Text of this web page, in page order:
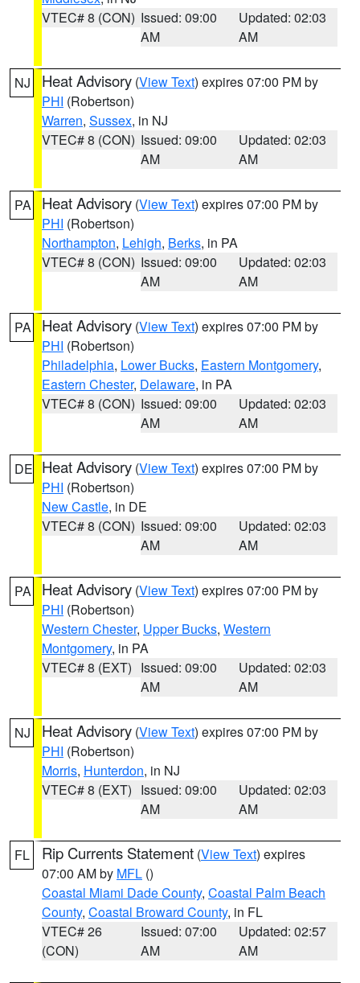
VTEC# 8 (CON) Issued: 09:00
AM
Updated: 02:03
AM
NJ Heat Advisory (View Text) expires 07:00 PM by
PHI (Robertson)
Warren, Sussex, in NJ
VTEC# 8 (CON) Issued: 09:00
AM
Updated: 02:03
AM
PA Heat Advisory (View Text) expires 07:00 PM by
PHI (Robertson)
Northampton, Lehigh, Berks, in PA
VTEC# 8 (CON) Issued: 09:00
AM
Updated: 02:03
AM
PA Heat Advisory (View Text) expires 07:00 PM by
PHI (Robertson)
Philadelphia, Lower Bucks, Eastern Montgomery,
Eastern Chester, Delaware, in PA
VTEC# 8 (CON) Issued: 09:00
AM
Updated: 02:03
AM
DE Heat Advisory (View Text) expires 07:00 PM by
PHI (Robertson)
New Castle, in DE
VTEC# 8 (CON) Issued: 09:00
AM
Updated: 02:03
AM
PA Heat Advisory (View Text) expires 07:00 PM by
PHI (Robertson)
Western Chester, Upper Bucks, Western
Montgomery, in PA
VTEC# 8 (EXT) Issued: 09:00
AM
Updated: 02:03
AM
NJ Heat Advisory (View Text) expires 07:00 PM by
PHI (Robertson)
Morris, Hunterdon, in NJ
VTEC# 8 (EXT) Issued: 09:00
AM
Updated: 02:03
AM
FL Rip Currents Statement (View Text) expires
07:00 AM by MFL ()
Coastal Miami Dade County, Coastal Palm Beach
County, Coastal Broward County, in FL
VTEC# 26
(CON)
Issued: 07:00
AM
Updated: 02:57
AM